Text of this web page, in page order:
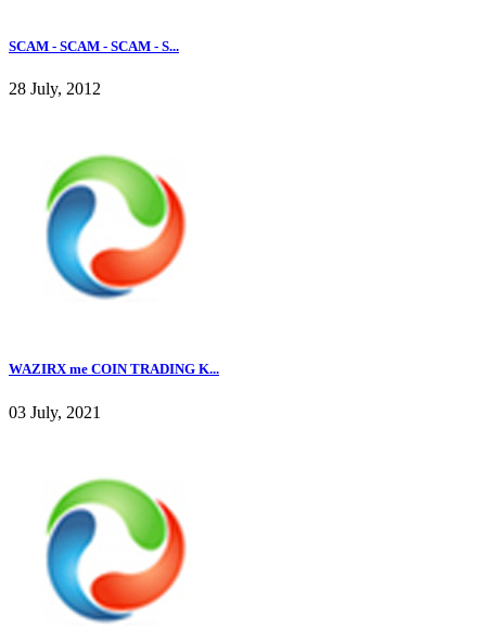
SCAM - SCAM - SCAM - S...
28 July, 2012
WAZIRX me COIN TRADING K...
03 July, 2021